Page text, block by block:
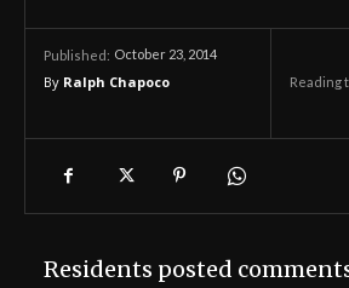
Published: October 23, 2014
By Ralph Chapoco Reading
Residents posted